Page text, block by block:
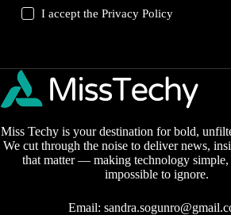
I accept thePrivacy Policy
Miss Techy is your destination for bold,
We cut through the noise to deliver news,
that matter — making technology simple,
impossible to ignore.
Email: